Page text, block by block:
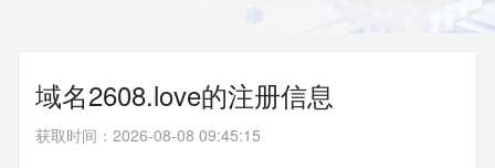
域名2608.love的注册信息
获取时间 ： 2026-08-08 09:45:15